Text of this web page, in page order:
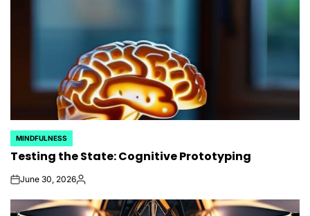
POSTED
IN
MINDFULNESS
Testing the State: Cognitive Prototyping
onJune 30, 2026Posted